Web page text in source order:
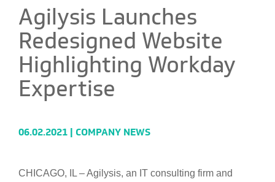
Agilysis Launches
Redesigned Website
Highlighting Workday
Expertise
06.02.2021 | COMPANY NEWS
CHICAGO, IL – Agilysis, an IT consulting firm and